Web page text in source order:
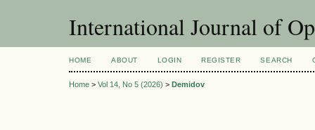
International Journal of
HOME ABOUT LOGIN REGISTER SEARCH
Home > Vol 14, No 5 (2026) > Demidov